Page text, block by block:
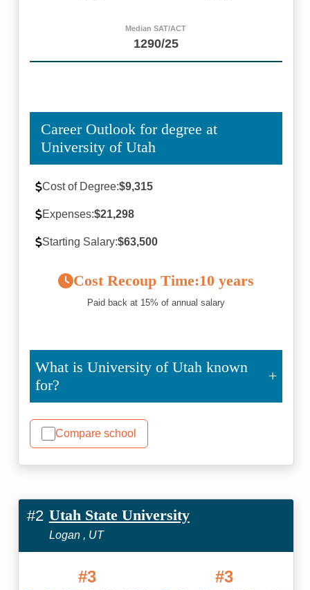
Median SAT/ACT
1290/25
Career Outlook for degree at
University of Utah
Cost of Degree:$9,315
Expenses:$21,298
Starting Salary:$63,500
Cost Recoup Time:10 years
Paid back at 15% of annual salary
What is University of Utah known
for?
Compare school
#2 Utah State University
Logan , UT
#3 #3